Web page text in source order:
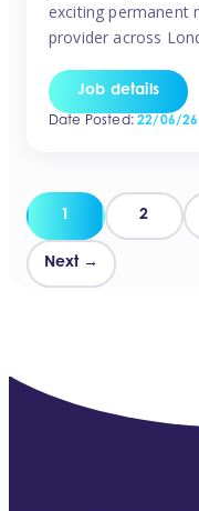
exciting permanent
provider across
working culture, and
Requirements:
Job details
Date Posted:22/06/26
1 2
Next →